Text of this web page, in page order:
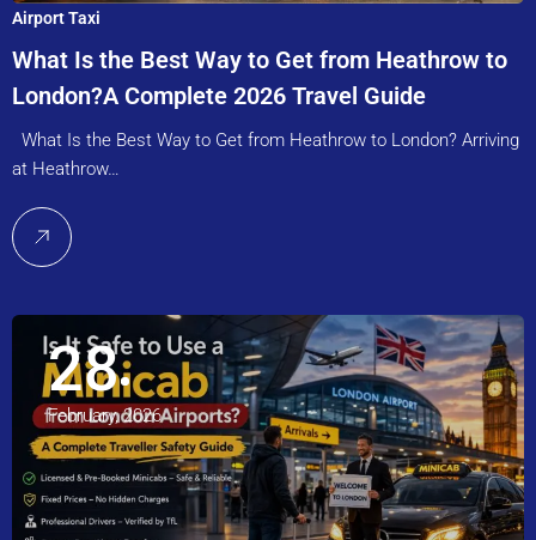
Airport Taxi
What Is the Best Way to Get from Heathrow to
London?A Complete 2026 Travel Guide
What Is the Best Way to Get from Heathrow to London? Arriving
at Heathrow…
28
February, 2026